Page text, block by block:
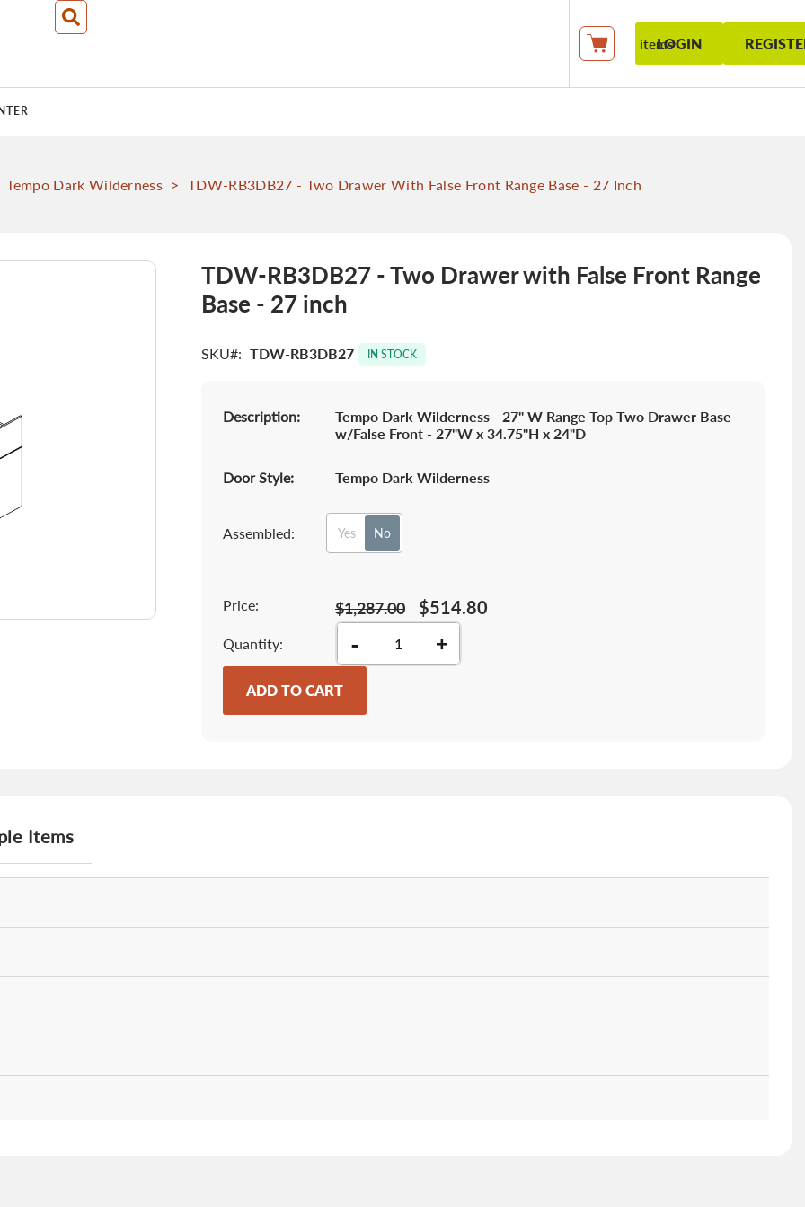
LOGIN
My Cart items
Tempo Dark Wilderness > TDW-RB3DB27 - Two Drawer With False Front Range Base - 27 Inch
TDW-RB3DB27 - Two Drawer with False Front Range
Base - 27 inch
SKU TDW-RB3DB27 IN STOCK
Description:
Tempo Dark Wilderness - 27" W Range Top Two Drawer Base
w/False Front - 27"W x 34.75"H x 24"D
Door Style: Tempo Dark Wilderness
Assembled: Yes No
Price: $514.80
$1,287.00
Quantity - +
ADD TO CART
Items